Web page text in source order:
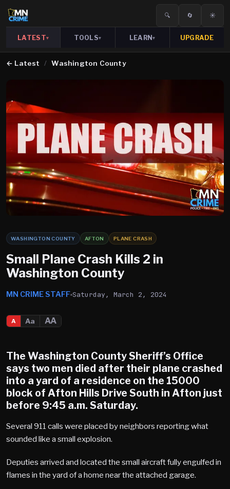
🔍 🔄 ☀️
LATEST▾ TOOLS▾ LEARN▾ UPGRADE
← Latest / Washington County
WASHINGTON COUNTY AFTON PLANE CRASH
Small Plane Crash Kills 2 in
Washington County
MN CRIME STAFF Saturday, March 2, 2024
A Aa AA
The Washington County Sheriff’s Office
says two men died after their plane crashed
into a yard of a residence on the 15000
block of Afton Hills Drive South in Afton just
before 9:45 a.m. Saturday.
Several 911 calls were placed by neighbors reporting what
sounded like a small explosion.
Deputies arrived and located the small aircraft fully engulfed in
flames in the yard of a home near the attached garage.